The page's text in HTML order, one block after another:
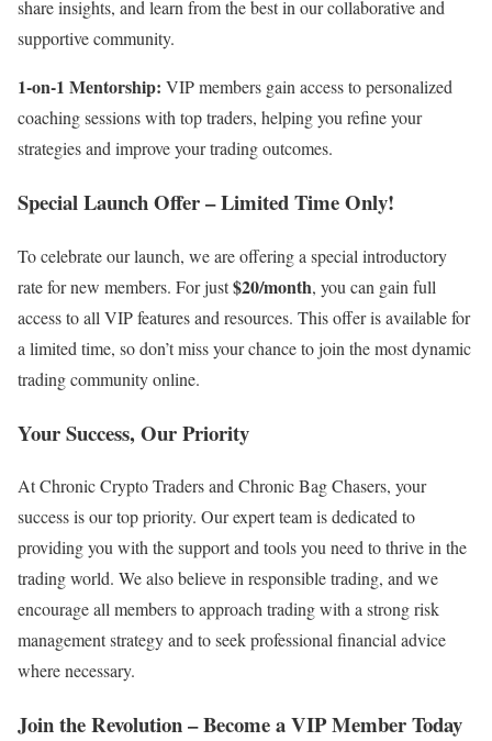
share insights, and learn from the best in our collaborative and
supportive community.
1-on-1 Mentorship: VIP members gain access to personalized
coaching sessions with top traders, helping you refine your
strategies and improve your trading outcomes.
Special Launch Offer – Limited Time Only!
To celebrate our launch, we are offering a special introductory
rate for new members. For just$20/month, you can gain full
access to all VIP features and resources. This offer is available for
a limited time, so don’t miss your chance to join the most dynamic
trading community online.
Your Success, Our Priority
At Chronic Crypto Traders and Chronic Bag Chasers, your
success is our top priority. Our expert team is dedicated to
providing you with the support and tools you need to thrive in the
trading world. We also believe in responsible trading, and we
encourage all members to approach trading with a strong risk
management strategy and to seek professional financial advice
where necessary.
Join the Revolution – Become a VIP Member Today